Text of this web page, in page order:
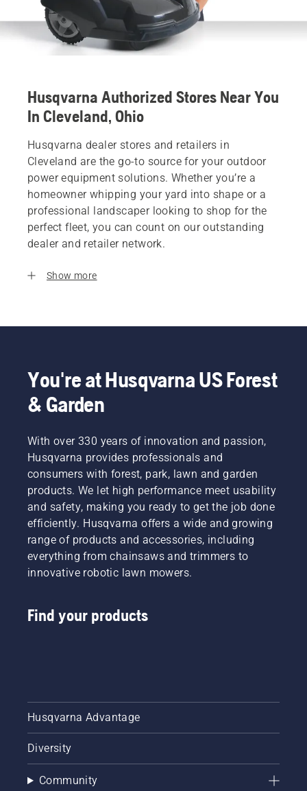
Husqvarna Authorized Stores Near You
In Cleveland, Ohio
Husqvarna dealer stores and retailers in
Cleveland are the go-to source for your outdoor
power equipment solutions. Whether you’re a
homeowner whipping your yard into shape or a
professional landscaper looking to shop for the
perfect fleet, you can count on our outstanding
dealer and retailer network.
Show more
You're at Husqvarna US Forest
& Garden
With over 330 years of innovation and passion,
Husqvarna provides professionals and
consumers with forest, park, lawn and garden
products. We let high performance meet usability
and safety, making you ready to get the job done
efficiently. Husqvarna offers a wide and growing
range of products and accessories, including
everything from chainsaws and trimmers to
innovative robotic lawn mowers.
Find your products
Husqvarna Advantage
Diversity
Community